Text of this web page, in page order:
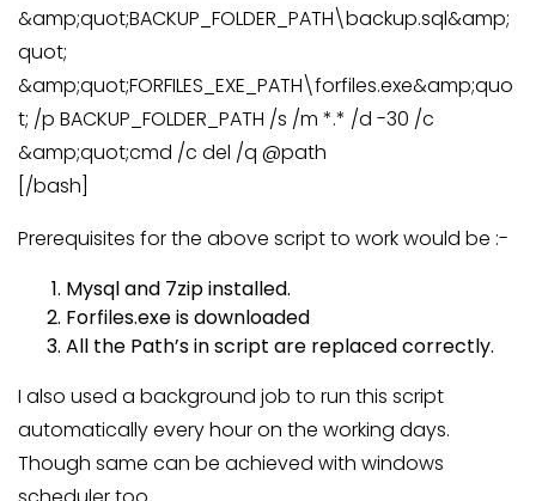
&amp;quot;BACKUP_FOLDER_PATH\backup.sql&amp;
quot;
&amp;quot;FORFILES_EXE_PATH\forfiles.exe&amp;quo
t; /p BACKUP_FOLDER_PATH /s /m *.* /d -30 /c
&amp;quot;cmd /c del /q @path
[/bash]
Prerequisites for the above script to work would be :-
Mysql and 7zip installed.
Forfiles.exe is downloaded
All the Path’s in script are replaced correctly.
I also used a background job to run this script
automatically every hour on the working days.
Though same can be achieved with windows